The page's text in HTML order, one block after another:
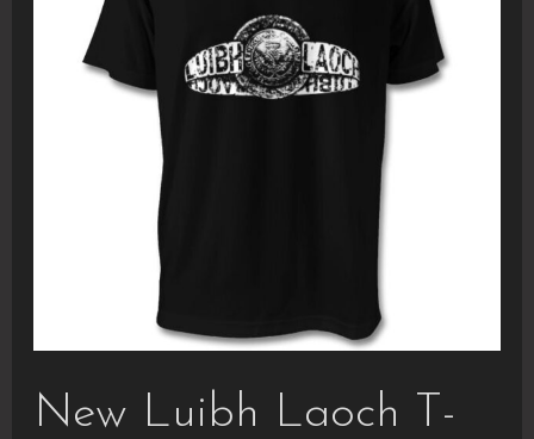
New Luibh Laoch T-